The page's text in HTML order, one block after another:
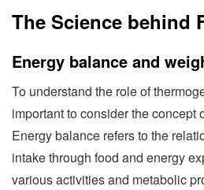
The Science behind
Energy balance and
To understand the role of
important to consider the concept
Energy balance refers to the
intake through food and energy
various activities and metabolic